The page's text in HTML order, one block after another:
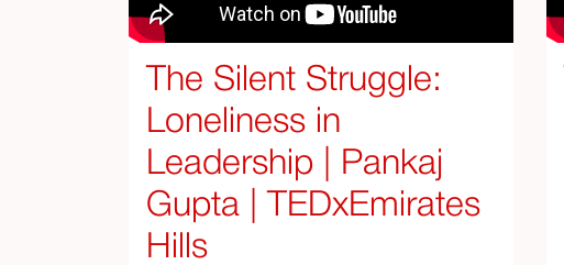
The Silent Struggle:
Loneliness in
Leadership | Pankaj
Gupta | TEDxEmirates
Hills